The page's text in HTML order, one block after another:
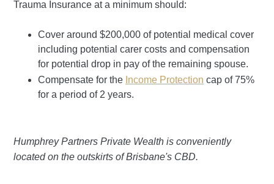
Trauma Insurance at a minimum should:
Cover around $200,000 of potential medical cover
including potential carer costs and compensation
for potential drop in pay of the remaining spouse.
Compensate for the Income Protection cap of 75%
for a period of 2 years.
Humphrey Partners Private Wealth is conveniently
located on the outskirts of Brisbane's CBD.